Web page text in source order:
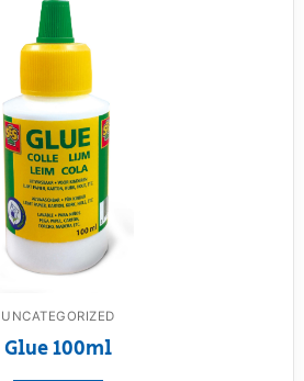
UNCATEGORIZED
Glue 100ml